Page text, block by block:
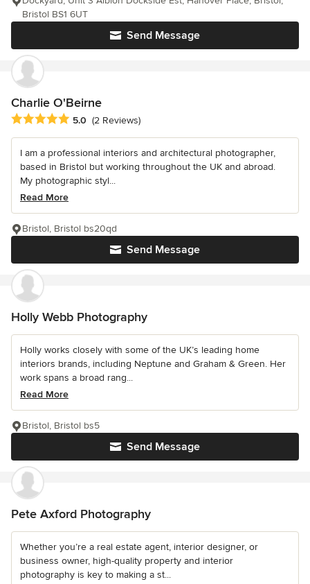
Send Message
Bristol BS1 6UT
Charlie O'Beirne
Average rating: 5 out of 5 stars
5.0 (2 Reviews)
I am a professional interiors and architectural photographer,
based in Bristol but working throughout the UK and abroad.
My photographic styl...
Read More
Send Message
Bristol, Bristol bs20qd
Holly Webb Photography
Holly works closely with some of the UK’s leading home
interiors brands, including Neptune and Graham & Green. Her
work spans a broad rang...
Read More
Send Message
Bristol, Bristol bs5
Pete Axford Photography
Whether you’re a real estate agent, interior designer, or
business owner, high-quality property and interior
photography is key to making a st...